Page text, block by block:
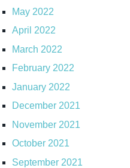
May 2022
April 2022
March 2022
February 2022
January 2022
December 2021
November 2021
October 2021
September 2021